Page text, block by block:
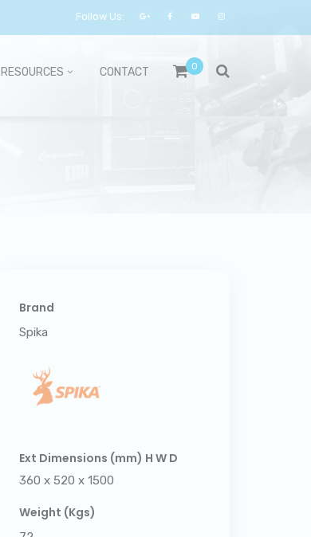
Follow Us:
0
RESOURCES CONTACT
Brand
Spika
Ext Dimensions (mm) H W D
360 x 520 x 1500
Weight (Kgs)